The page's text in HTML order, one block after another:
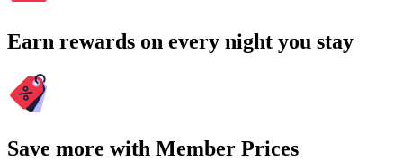
Earn rewards on every night you stay
Save more with Member Prices